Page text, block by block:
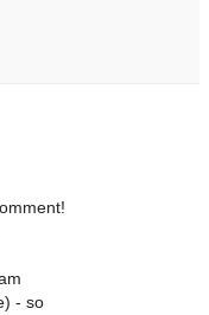
- so